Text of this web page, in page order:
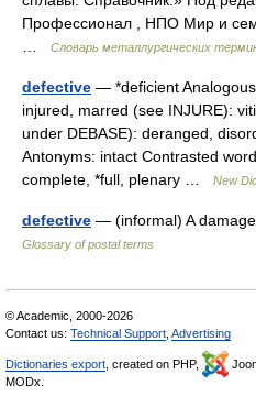
Профессионал , НПО Мир и
Словарь металлургических
defective — *deficient
injured, marred (see INJURE):
under DEBASE): deranged,
Antonyms: intact Contrasted
complete, *full, plenary …
New
defective — (informal) A
Glossary of postal terms
© Academic, 2000-2026
Contact us: Technical Support Advertising
Dictionaries export , created on PHP,
MODx.